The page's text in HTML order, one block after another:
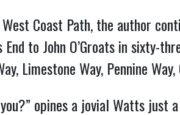
Coast Path, the author
to John O’Groats in sixty-
Limestone Way, Pennine
opines a jovial Watts